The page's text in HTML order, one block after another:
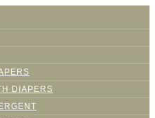
DIAPERS